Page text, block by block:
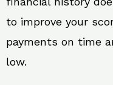
to improve your
payments on time
low.